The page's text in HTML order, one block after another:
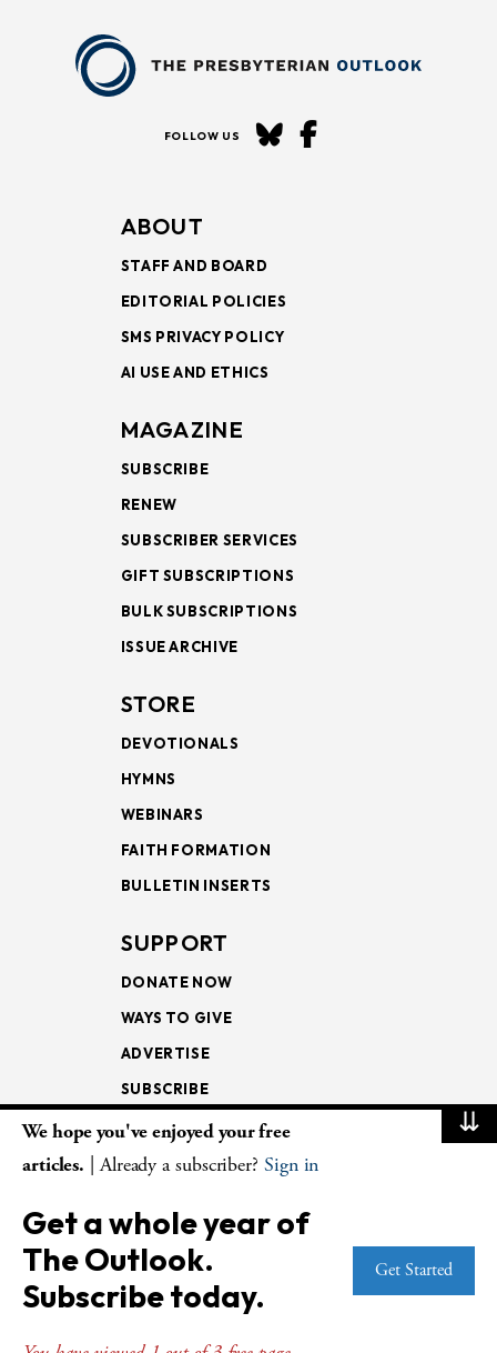
FOLLOW US
ABOUT
STAFF AND BOARD
EDITORIAL POLICIES
SMS PRIVACY POLICY
AI USE AND ETHICS
MAGAZINE
SUBSCRIBE
RENEW
SUBSCRIBER SERVICES
GIFT SUBSCRIPTIONS
BULK SUBSCRIPTIONS
ISSUE ARCHIVE
STORE
DEVOTIONALS
HYMNS
WEBINARS
FAITH FORMATION
BULLETIN INSERTS
SUPPORT
DONATE NOW
WAYS TO GIVE
ADVERTISE
SUBSCRIBE
NEWSLETTERS
LECTIONARY
WEEKLY OUTLOOK
PAGE TURNERS
⇊
We hope you've enjoyed your free
articles. | Already a subscriber? Sign in
Get a whole year of
The Outlook.
Subscribe today.
Get Started